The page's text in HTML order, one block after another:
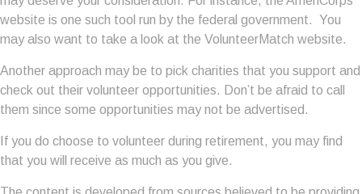
website is one such tool run by the federal government. You
may also want to take a look at the VolunteerMatch website.
Another approach may be to pick charities that you support and
check out their volunteer opportunities. Don’t be afraid to call
them since some opportunities may not be advertised.
If you do choose to volunteer during retirement, you may find
that you will receive as much as you give.